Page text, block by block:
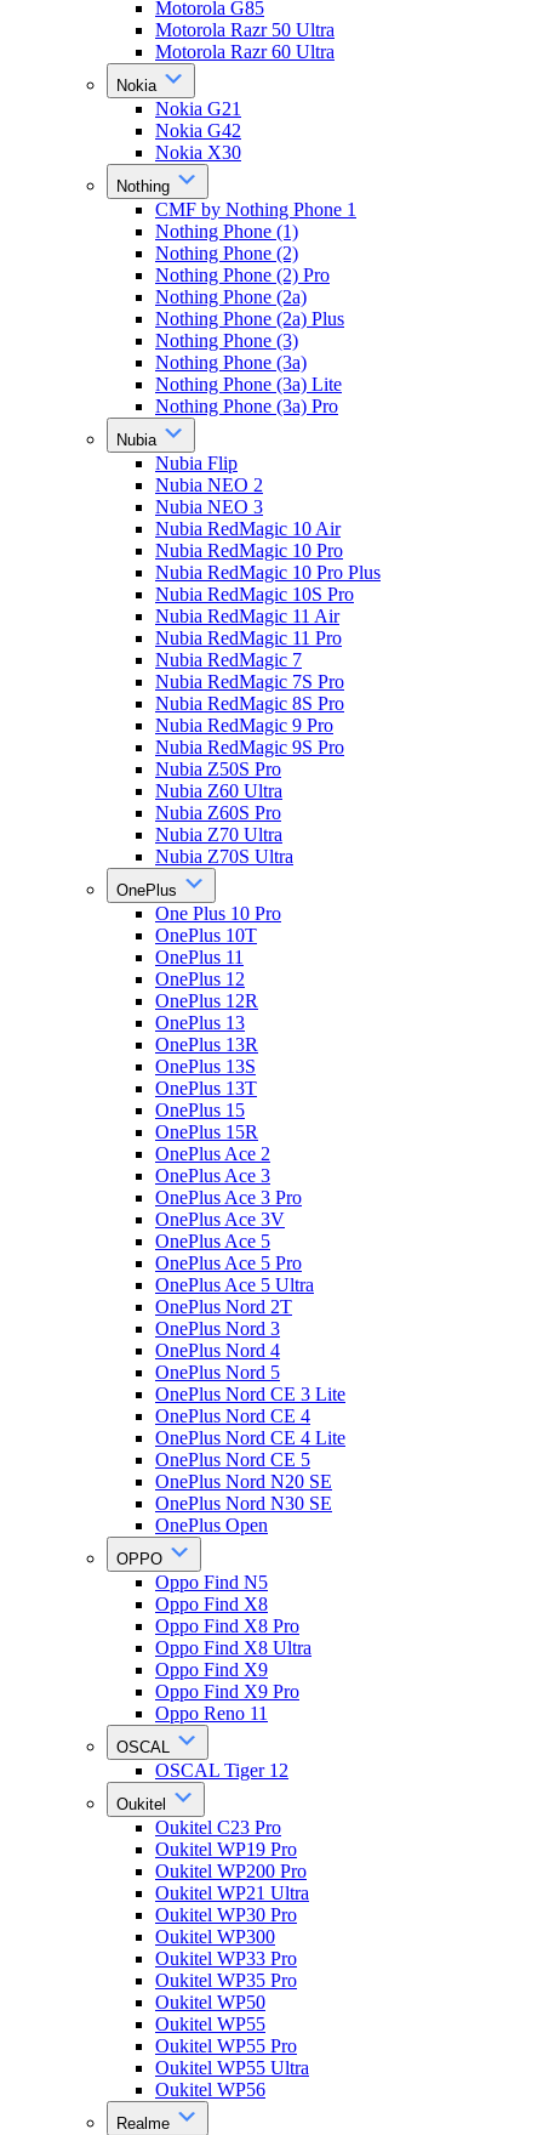
Motorola G85
Motorola Razr 50 Ultra
Motorola Razr 60 Ultra
Nokia
Nokia G21
Nokia G42
Nokia X30
Nothing
CMF by Nothing Phone 1
Nothing Phone (1)
Nothing Phone (2)
Nothing Phone (2) Pro
Nothing Phone (2a)
Nothing Phone (2a) Plus
Nothing Phone (3)
Nothing Phone (3a)
Nothing Phone (3a) Lite
Nothing Phone (3a) Pro
Nubia
Nubia Flip
Nubia NEO 2
Nubia NEO 3
Nubia RedMagic 10 Air
Nubia RedMagic 10 Pro
Nubia RedMagic 10 Pro Plus
Nubia RedMagic 10S Pro
Nubia RedMagic 11 Air
Nubia RedMagic 11 Pro
Nubia RedMagic 7
Nubia RedMagic 7S Pro
Nubia RedMagic 8S Pro
Nubia RedMagic 9 Pro
Nubia RedMagic 9S Pro
Nubia Z50S Pro
Nubia Z60 Ultra
Nubia Z60S Pro
Nubia Z70 Ultra
Nubia Z70S Ultra
OnePlus
One Plus 10 Pro
OnePlus 10T
OnePlus 11
OnePlus 12
OnePlus 12R
OnePlus 13
OnePlus 13R
OnePlus 13S
OnePlus 13T
OnePlus 15
OnePlus 15R
OnePlus Ace 2
OnePlus Ace 3
OnePlus Ace 3 Pro
OnePlus Ace 3V
OnePlus Ace 5
OnePlus Ace 5 Pro
OnePlus Ace 5 Ultra
OnePlus Nord 2T
OnePlus Nord 3
OnePlus Nord 4
OnePlus Nord 5
OnePlus Nord CE 3 Lite
OnePlus Nord CE 4
OnePlus Nord CE 4 Lite
OnePlus Nord CE 5
OnePlus Nord N20 SE
OnePlus Nord N30 SE
OnePlus Open
OPPO
Oppo Find N5
Oppo Find X8
Oppo Find X8 Pro
Oppo Find X8 Ultra
Oppo Find X9
Oppo Find X9 Pro
Oppo Reno 11
OSCAL
OSCAL Tiger 12
Oukitel
Oukitel C23 Pro
Oukitel WP19 Pro
Oukitel WP200 Pro
Oukitel WP21 Ultra
Oukitel WP30 Pro
Oukitel WP300
Oukitel WP33 Pro
Oukitel WP35 Pro
Oukitel WP50
Oukitel WP55
Oukitel WP55 Pro
Oukitel WP55 Ultra
Oukitel WP56
Realme